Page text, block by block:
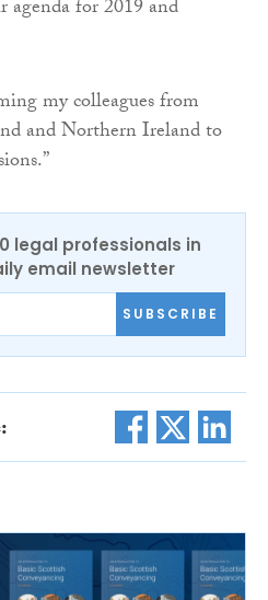
for 2019 and
my colleagues from
and Northern Ireland to
legal professionals in
email newsletter
SUBSCRIBE